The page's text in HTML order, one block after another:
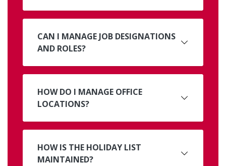
CAN I MANAGE JOB DESIGNATIONS
AND ROLES?
HOW DO I MANAGE OFFICE
LOCATIONS?
HOW IS THE HOLIDAY LIST
MAINTAINED?